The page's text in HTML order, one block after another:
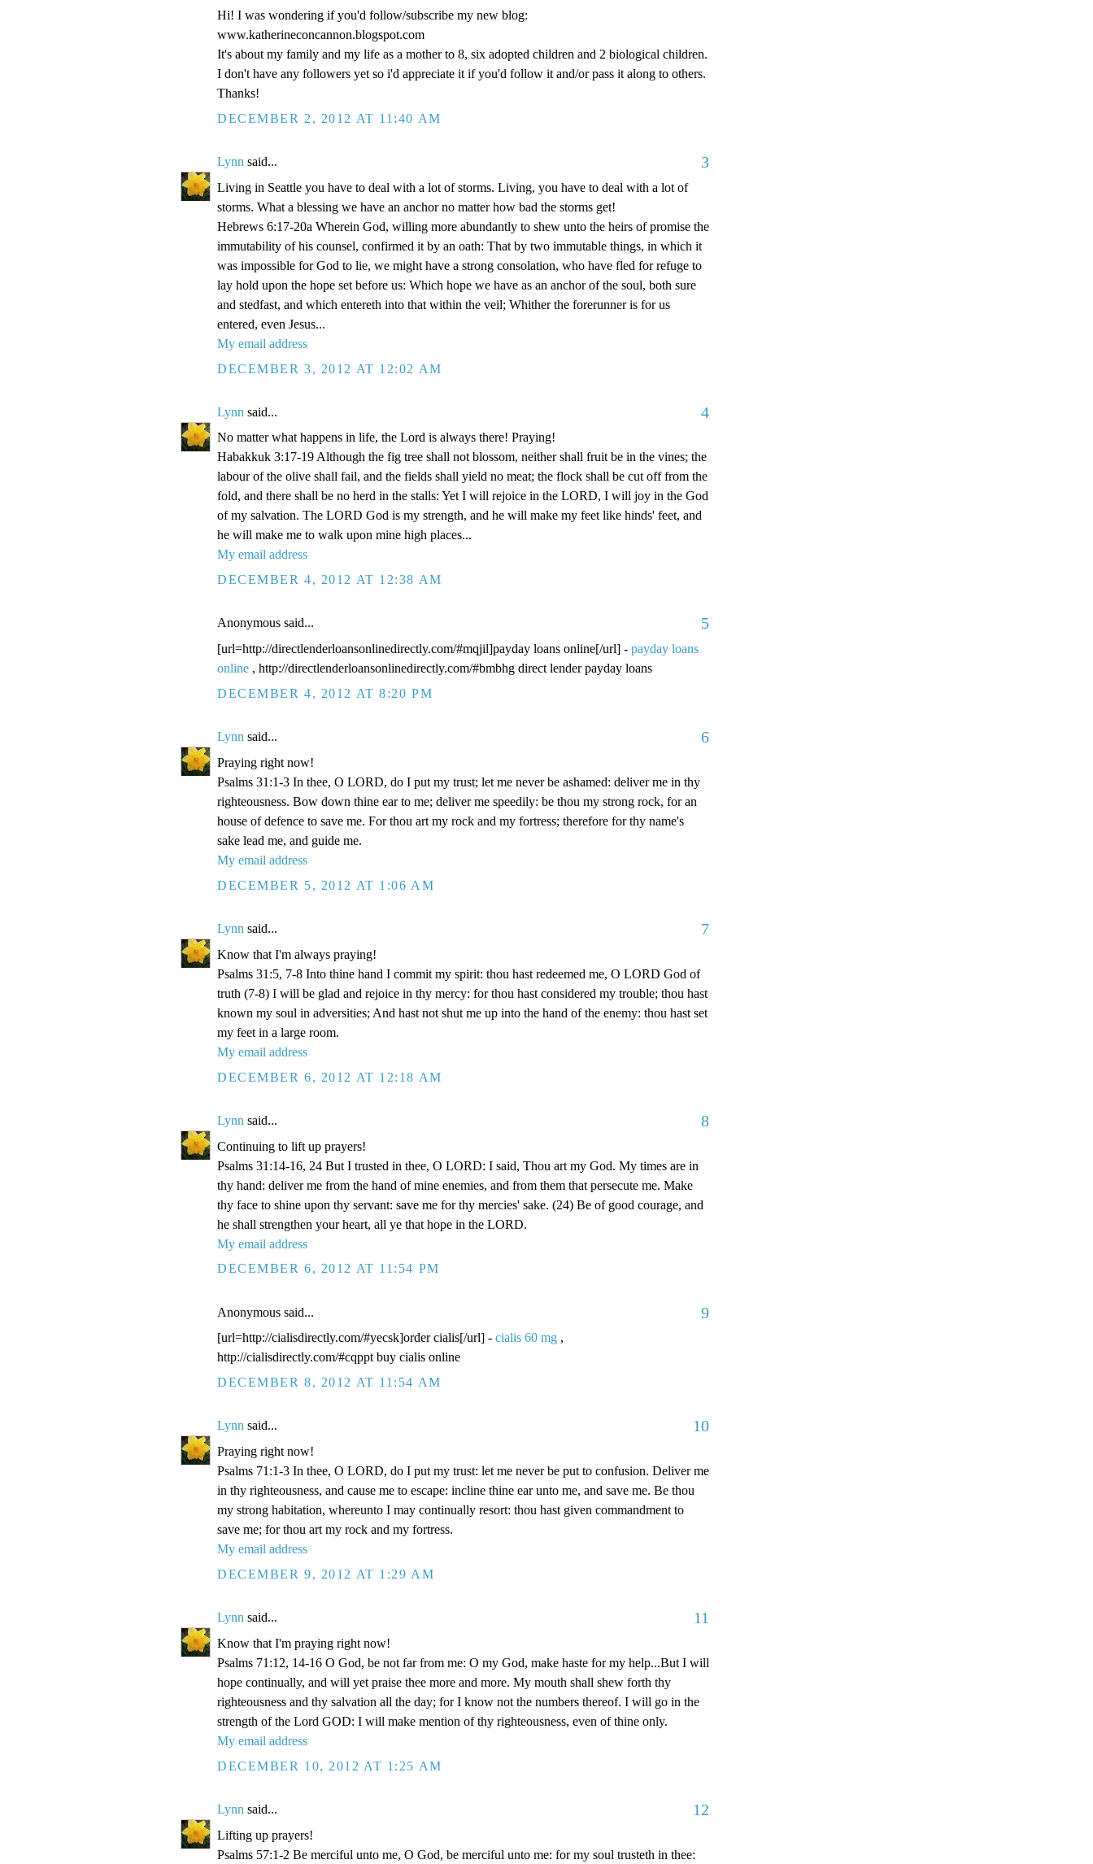
Hi! I was wondering if you'd follow/subscribe my new blog:
www.katherineconcannon.blogspot.com
It's about my family and my life as a mother to 8, six adopted children and 2 biological children.
I don't have any followers yet so i'd appreciate it if you'd follow it and/or pass it along to others.
Thanks!
DECEMBER 2, 2012 AT 11:40 AM
Lynn said... 3
Living in Seattle you have to deal with a lot of storms. Living, you have to deal with a lot of
storms. What a blessing we have an anchor no matter how bad the storms get!
Hebrews 6:17-20a Wherein God, willing more abundantly to shew unto the heirs of promise the
immutability of his counsel, confirmed it by an oath: That by two immutable things, in which it
was impossible for God to lie, we might have a strong consolation, who have fled for refuge to
lay hold upon the hope set before us: Which hope we have as an anchor of the soul, both sure
and stedfast, and which entereth into that within the veil; Whither the forerunner is for us
entered, even Jesus...
My email address
DECEMBER 3, 2012 AT 12:02 AM
Lynn said... 4
No matter what happens in life, the Lord is always there! Praying!
Habakkuk 3:17-19 Although the fig tree shall not blossom, neither shall fruit be in the vines; the
labour of the olive shall fail, and the fields shall yield no meat; the flock shall be cut off from the
fold, and there shall be no herd in the stalls: Yet I will rejoice in the LORD, I will joy in the God
of my salvation. The LORD God is my strength, and he will make my feet like hinds' feet, and
he will make me to walk upon mine high places...
My email address
DECEMBER 4, 2012 AT 12:38 AM
Anonymous said... 5
[url=http://directlenderloansonlinedirectly.com/#mqjil]payday loans online[/url] - payday loans
online , http://directlenderloansonlinedirectly.com/#bmbhg direct lender payday loans
DECEMBER 4, 2012 AT 8:20 PM
Lynn said... 6
Praying right now!
Psalms 31:1-3 In thee, O LORD, do I put my trust; let me never be ashamed: deliver me in thy
righteousness. Bow down thine ear to me; deliver me speedily: be thou my strong rock, for an
house of defence to save me. For thou art my rock and my fortress; therefore for thy name's
sake lead me, and guide me.
My email address
DECEMBER 5, 2012 AT 1:06 AM
Lynn said... 7
Know that I'm always praying!
Psalms 31:5, 7-8 Into thine hand I commit my spirit: thou hast redeemed me, O LORD God of
truth (7-8) I will be glad and rejoice in thy mercy: for thou hast considered my trouble; thou hast
known my soul in adversities; And hast not shut me up into the hand of the enemy: thou hast set
my feet in a large room.
My email address
DECEMBER 6, 2012 AT 12:18 AM
Lynn said... 8
Continuing to lift up prayers!
Psalms 31:14-16, 24 But I trusted in thee, O LORD: I said, Thou art my God. My times are in
thy hand: deliver me from the hand of mine enemies, and from them that persecute me. Make
thy face to shine upon thy servant: save me for thy mercies' sake. (24) Be of good courage, and
he shall strengthen your heart, all ye that hope in the LORD.
My email address
DECEMBER 6, 2012 AT 11:54 PM
Anonymous said... 9
[url=http://cialisdirectly.com/#yecsk]order cialis[/url] - cialis 60 mg ,
http://cialisdirectly.com/#cqppt buy cialis online
DECEMBER 8, 2012 AT 11:54 AM
Lynn said... 10
Praying right now!
Psalms 71:1-3 In thee, O LORD, do I put my trust: let me never be put to confusion. Deliver me
in thy righteousness, and cause me to escape: incline thine ear unto me, and save me. Be thou
my strong habitation, whereunto I may continually resort: thou hast given commandment to
save me; for thou art my rock and my fortress.
My email address
DECEMBER 9, 2012 AT 1:29 AM
Lynn said... 11
Know that I'm praying right now!
Psalms 71:12, 14-16 O God, be not far from me: O my God, make haste for my help...But I will
hope continually, and will yet praise thee more and more. My mouth shall shew forth thy
righteousness and thy salvation all the day; for I know not the numbers thereof. I will go in the
strength of the Lord GOD: I will make mention of thy righteousness, even of thine only.
My email address
DECEMBER 10, 2012 AT 1:25 AM
Lynn said... 12
Lifting up prayers!
Psalms 57:1-2 Be merciful unto me, O God, be merciful unto me: for my soul trusteth in thee: